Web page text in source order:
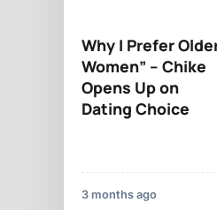
Why I Prefer
Women” – Chike
Opens Up on
Dating Choice
3 months ago